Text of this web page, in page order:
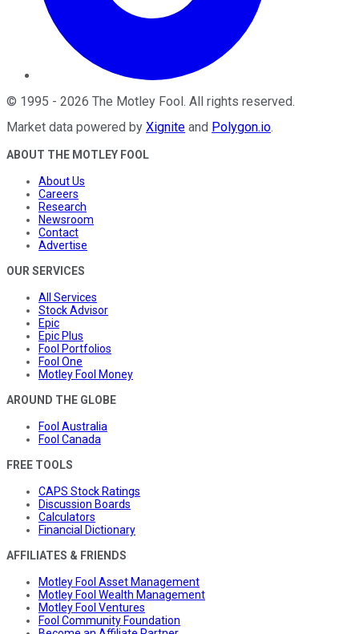
© 1995 - 2026 The Motley Fool . All rights reserved.
Market data powered by Xignite and Polygon.io.
ABOUT THE MOTLEY FOOL
About Us
Careers
Research
Newsroom
Contact
Advertise
OUR SERVICES
All Services
Stock Advisor
Epic
Epic Plus
Fool Portfolios
Fool One
Motley Fool Money
AROUND THE GLOBE
Fool Australia
Fool Canada
FREE TOOLS
CAPS Stock Ratings
Discussion Boards
Calculators
Financial Dictionary
AFFILIATES & FRIENDS
Motley Fool Asset Management
Motley Fool Wealth Management
Motley Fool Ventures
Fool Community Foundation